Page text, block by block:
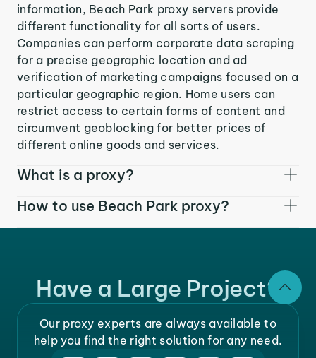
information, Beach Park proxy servers provide
different functionality for all sorts of users.
Companies can perform corporate data scraping
for a precise geographic location and ad
verification of marketing campaigns focused on a
particular geographic region. Home users can
restrict access to certain forms of content and
circumvent geoblocking for better prices of
different online goods and services.
What is a proxy?
How to use Beach Park proxy?
Have a Large Project?
Our proxy experts are always available to
help you find the right solution for any need.